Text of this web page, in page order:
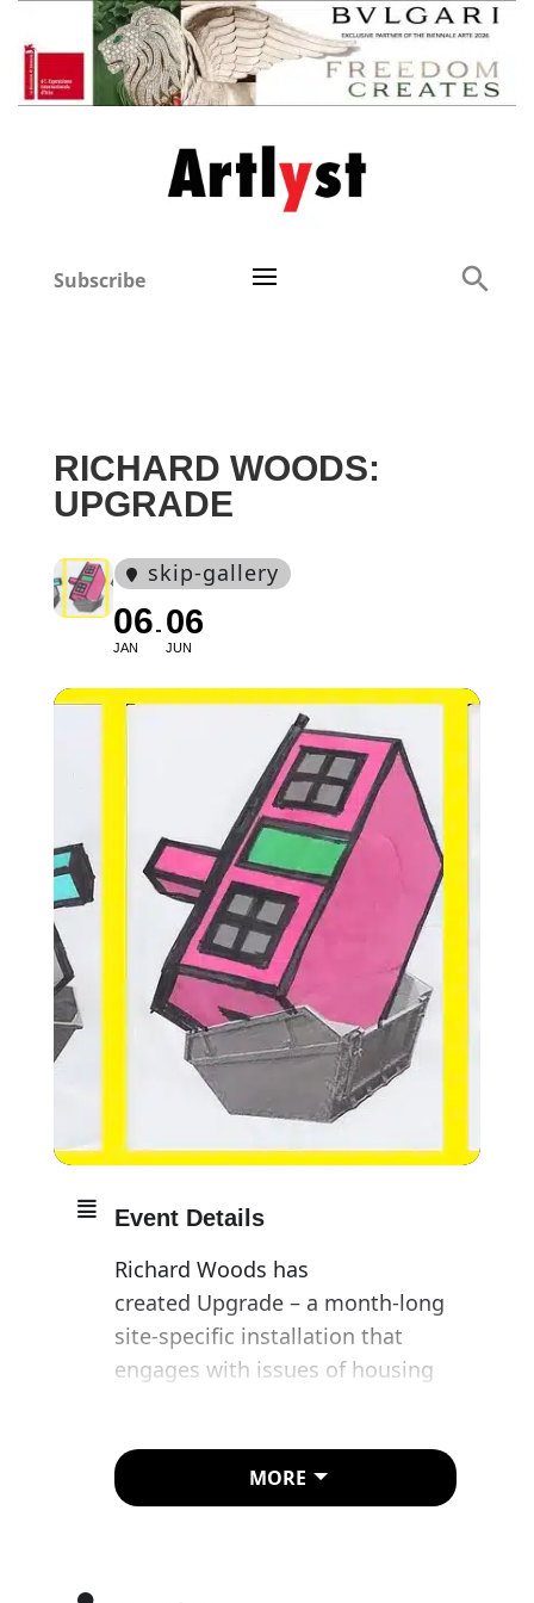
Subscribe
RICHARD WOODS:
UPGRADE
skip-gallery
06
JAN
06
JUN
Event Details
Richard Woods has
created Upgrade – a month-long
site-specific installation that
engages with issues of housing
​Like Wood’s contribution to the
cartoonishly colourful bungalows
MORE